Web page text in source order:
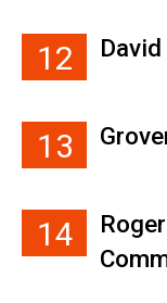
12
13
14